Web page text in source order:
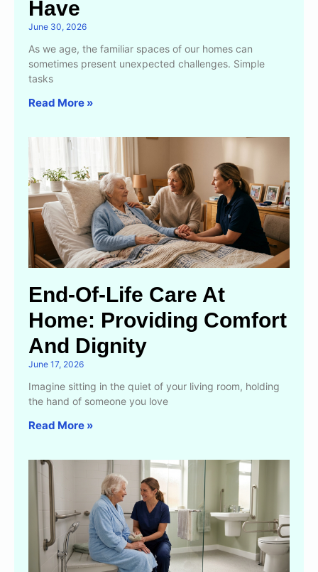
Have
June 30, 2026
As we age, the familiar spaces of our homes can
sometimes present unexpected challenges. Simple
tasks
Read More »
End-Of-Life Care At
Home: Providing Comfort
And Dignity
June 17, 2026
Imagine sitting in the quiet of your living room, holding
the hand of someone you love
Read More »